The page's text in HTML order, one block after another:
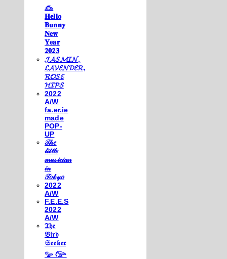
𓃺
𝐇𝐞𝐥𝐥𝐨
𝐁𝐮𝐧𝐧𝐲
𝐍𝐞𝐰
𝐘𝐞𝐚𝐫
𝟐𝟎𝟐𝟑
𝓙𝓐𝓢𝓜𝓘𝓝,
𝓛𝓐𝓥𝓔𝓝𝓓𝓔𝓡,
𝓡𝓞𝓢𝓔
𝓗𝓘𝓟𝓢
2022
A/W
fa.er.ie
made
POP-
UP
𝒯𝒽𝑒
𝓁𝒾𝓉𝓉𝓁𝑒
𝓂𝓊𝓈𝒾𝒸𝒾𝒶𝓃
𝒾𝓃
𝒯𝑜𝓀𝓎𝑜
2022
A/W
F.E.E.S
2022
A/W
𝔗𝔥𝔢
𝔅𝔦𝔯𝔡
𝔖𝔢𝔢𝔨𝔢𝔯
𓅰 𓅼